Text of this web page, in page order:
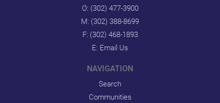
O: (302) 477-3900
M: (302) 388-8699
F: (302) 468-1893
E: Email Us
NAVIGATION
Search
Communities